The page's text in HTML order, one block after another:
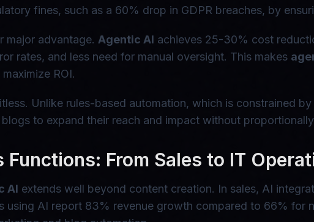
fines, such as a 60% drop in GDPR breaches, by
major advantage. Agentic AI achieves 25-30% cost
rates, and less need for manual oversight. This makes
ROI.
Unlike rules-based automation, which is constrained
to expand their reach and impact without
Functions: From Sales to IT
AI extends well beyond content creation. In sales, AI
using AI report 83% revenue growth compared to 66%